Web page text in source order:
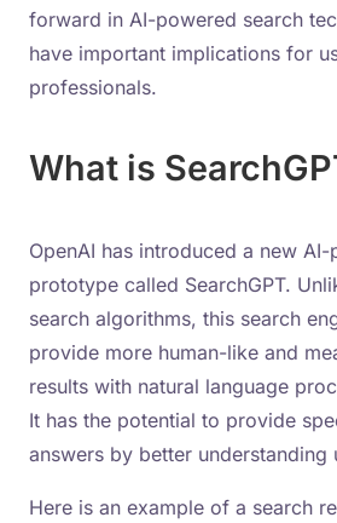
forward in AI-powered search
have important implications for
professionals.
What is
OpenAI has introduced a new
prototype called SearchGPT.
search algorithms, this search
provide more human-like and
results with natural language
It has the potential to provide
answers by better understanding
Here is an example of a search